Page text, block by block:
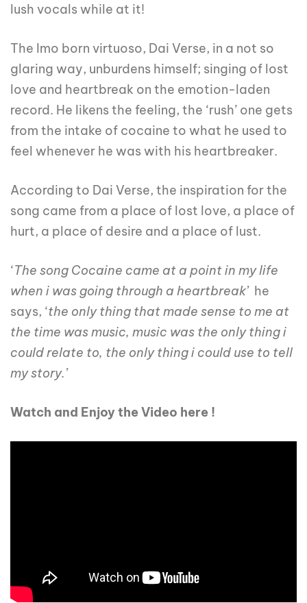
lush vocals while at it!
The Imo born virtuoso, Dai Verse, in a not so
glaring way, unburdens himself; singing of lost
love and heartbreak on the emotion-laden
record. He likens the feeling, the ‘rush’ one gets
from the intake of cocaine to what he used to
feel whenever he was with his heartbreaker.
According to Dai Verse, the inspiration for the
song came from a place of lost love, a place of
hurt, a place of desire and a place of lust.
‘The song Cocaine came at a point in my life
when i was going through a heartbreak’ he
says, ‘the only thing that made sense to me at
the time was music, music was the only thing i
could relate to, the only thing i could use to tell
my story.’
Watch and Enjoy the Video here !